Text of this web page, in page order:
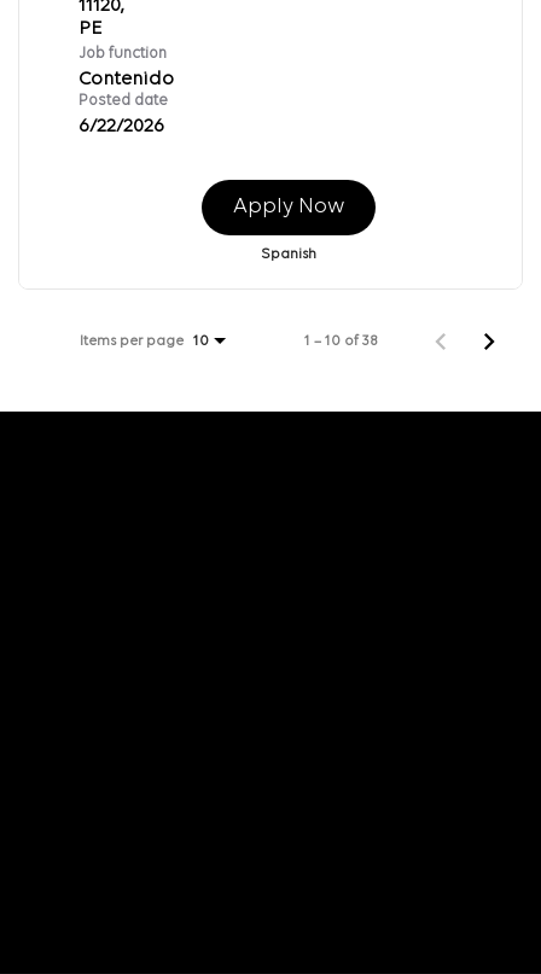
11120,
Job function
Contenido
Posted date
6/22/2026
Apply Now
Spanish
Items per page 10 1 – 10 of 38